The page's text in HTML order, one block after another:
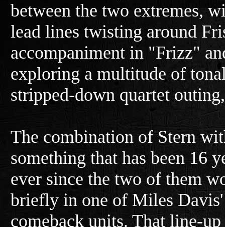
between the two extremes,
lead lines twisting around
accompaniment in "Frizz"
exploring a multitude of
stripped-down quartet
The combination of Stern
something that has been 16
ever since the two of them
briefly in one of Miles Davis'
comeback units. That line-up